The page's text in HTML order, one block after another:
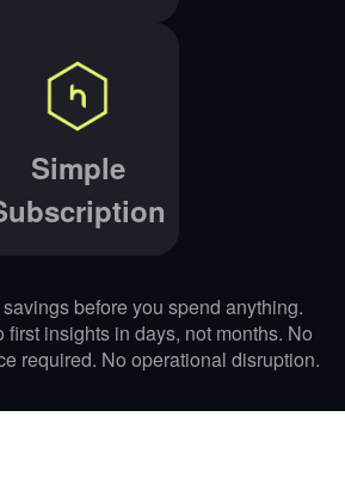
Simple
before you spend anything.
first insights in days, not months. No
required. No operational disruption.